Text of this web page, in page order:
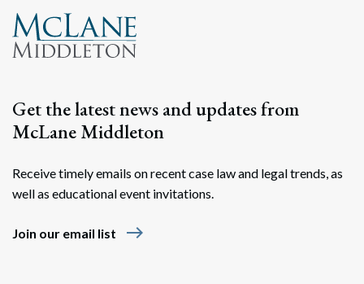
Get the latest news and updates from
McLane Middleton
Receive timely emails on recent case law and legal trends, as
well as educational event invitations.
Join our email list east